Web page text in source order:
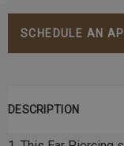
SCHEDULE AN
DESCRIPTION